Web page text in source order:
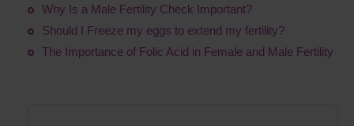
Why Is a Male Fertility Check Important?
Should I Freeze my eggs to extend my fertility?
The Importance of Folic Acid in Female and Male Fertility